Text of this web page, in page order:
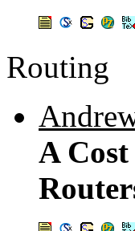
Routing
A